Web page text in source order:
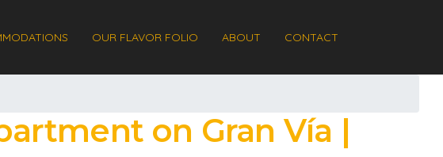
OUR FLAVOR FOLIO ABOUT CONTACT
on Gran Vía |